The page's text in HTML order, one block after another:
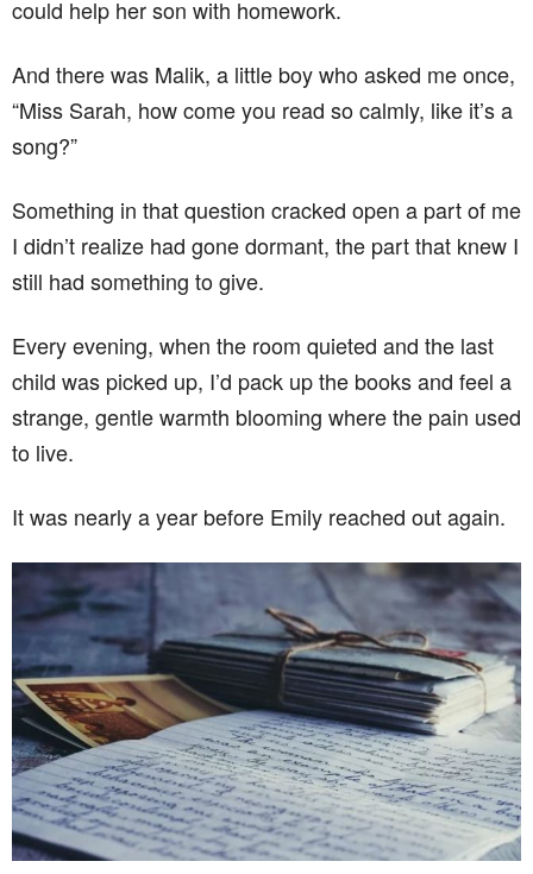
could help her son with homework.
And there was Malik, a little boy who asked me once,
“Miss Sarah, how come you read so calmly, like it’s a
song?”
Something in that question cracked open a part of me
I didn’t realize had gone dormant, the part that knew I
still had something to give.
Every evening, when the room quieted and the last
child was picked up, I’d pack up the books and feel a
strange, gentle warmth blooming where the pain used
to live.
It was nearly a year before Emily reached out again.